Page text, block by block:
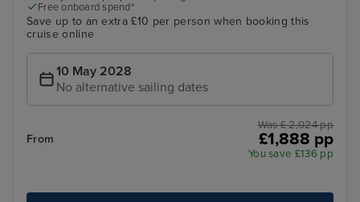
Free onboard spend*
Save up to an extra £10 per person when booking this
cruise online
10 May 2028
No alternative sailing dates
From
Was £ 2,024 pp
£1,888 pp
You save £136 pp